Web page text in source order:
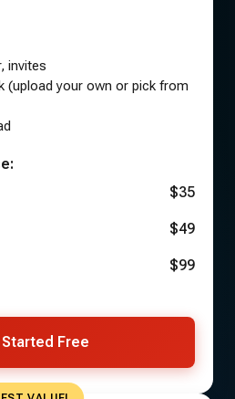
invites
(upload your own or pick from
$35
$49
$99
Started Free